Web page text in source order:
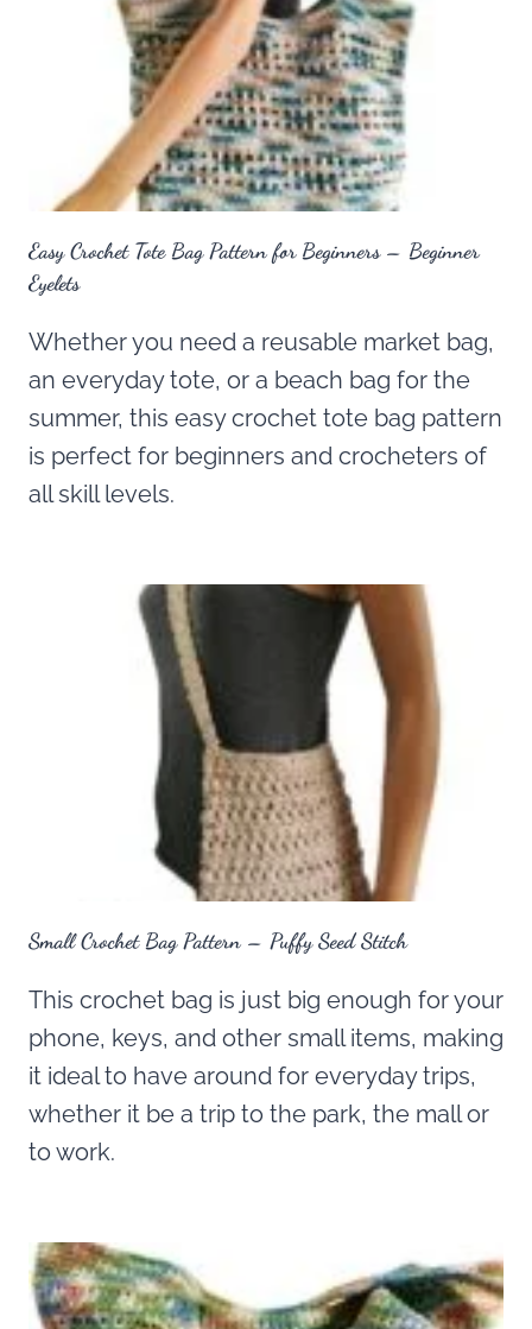
Easy Crochet Tote Bag Pattern for Beginners – Beginner
Eyelets
Whether you need a reusable market bag,
an everyday tote, or a beach bag for the
summer, this easy crochet tote bag pattern
is perfect for beginners and crocheters of
all skill levels.
Small Crochet Bag Pattern – Puffy Seed Stitch
This crochet bag is just big enough for your
phone, keys, and other small items, making
it ideal to have around for everyday trips,
whether it be a trip to the park, the mall or
to work.